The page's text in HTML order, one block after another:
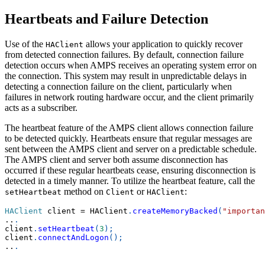
Heartbeats and Failure Detection
Use of the HAClient allows your application to quickly recover
from detected connection failures. By default, connection failure
detection occurs when AMPS receives an operating system error on
the connection. This system may result in unpredictable delays in
detecting a connection failure on the client, particularly when
failures in network routing hardware occur, and the client primarily
acts as a subscriber.
The heartbeat feature of the AMPS client allows connection failure
to be detected quickly. Heartbeats ensure that regular messages are
sent between the AMPS client and server on a predictable schedule.
The AMPS client and server both assume disconnection has
occurred if these regular heartbeats cease, ensuring disconnection is
detected in a timely manner. To utilize the heartbeat feature, call the
setHeartbeat method on Client or HAClient:
HAClient client = HAClient . createMemoryBacked (
.. .
client . setHeartbeat ( 3 ) ;
client . connectAndLogon ( ) ;
.. .